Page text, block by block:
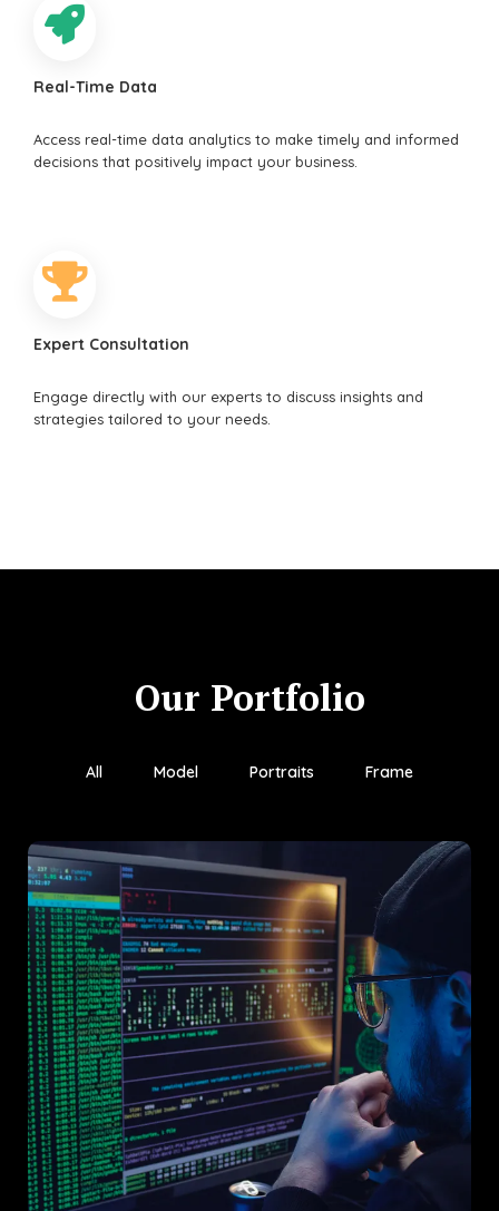
Real-Time Data
Access real-time data analytics to make timely and informed
decisions that positively impact your business.
Expert Consultation
Engage directly with our experts to discuss insights and
strategies tailored to your needs.
Our Portfolio
All Model Portraits Frame
Project A
An innovative market analysis project that transformed client
strategy and engagement.